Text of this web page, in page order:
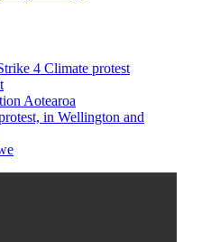
4 Climate protest
Aotearoa
in Wellington and